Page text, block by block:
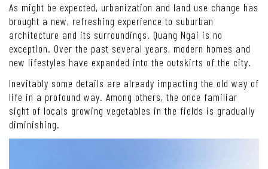
As might be expected, urbanization and land use change has
brought a new, refreshing experience to suburban
architecture and its surroundings. Quang Ngai is no
exception. Over the past several years, modern homes and
new lifestyles have expanded into the outskirts of the city.
Inevitably some details are already impacting the old way of
life in a profound way. Among others, the once familiar
sight of locals growing vegetables in the fields is gradually
diminishing.